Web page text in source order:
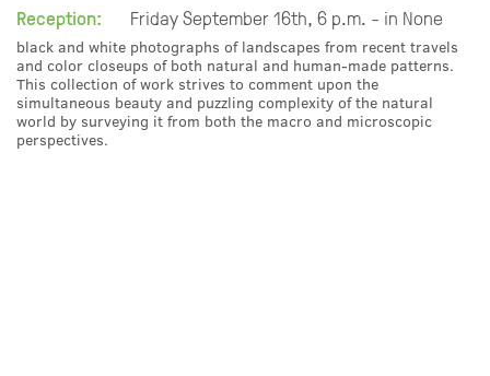
Reception:
Friday September 16th, 6 p.m. - in None
black and white photographs of landscapes from recent travels
and color closeups of both natural and human-made patterns.
This collection of work strives to comment upon the
simultaneous beauty and puzzling complexity of the natural
world by surveying it from both the macro and microscopic
perspectives.